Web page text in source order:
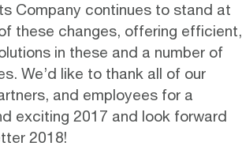
Company continues to stand at
these changes, offering efficient,
in these and a number of
We’d like to thank all of our
and employees for a
exciting 2017 and look forward
2018!